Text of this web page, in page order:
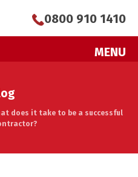
MENU
0800 910 1410
does it take to be a successful